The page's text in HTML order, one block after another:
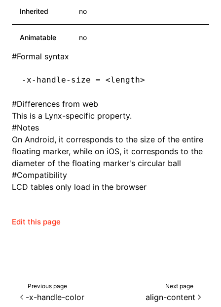
Inherited no
Animatable no
#Formal syntax
-x-handle-size = <length>
#Differences from web
This is a Lynx-specific property.
#Notes
On Android, it corresponds to the size of the entire
floating marker, while on iOS, it corresponds to the
diameter of the floating marker's circular ball
#Compatibility
LCD tables only load in the browser
Edit this page
Previous page
-x-handle-color
Next page
align-content